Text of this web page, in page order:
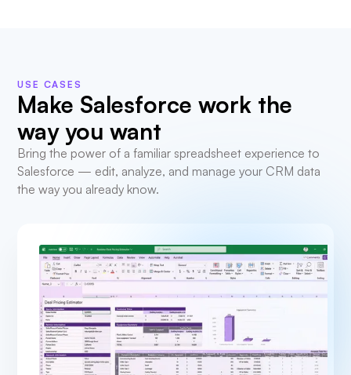
USE CASES
Make Salesforce work the
way you want
Bring the power of a familiar spreadsheet experience to
Salesforce — edit, analyze, and manage your CRM data
the way you already know.